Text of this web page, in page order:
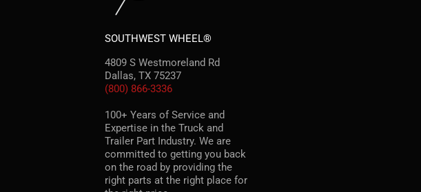
SOUTHWEST WHEEL®
4809 S Westmoreland Rd
Dallas, TX 75237
(800) 866-3336
100+ Years of Service and
Expertise in the Truck and
Trailer Part Industry. We are
committed to getting you back
on the road by providing the
right parts at the right place for